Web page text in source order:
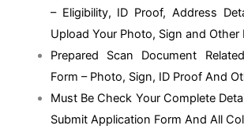
– Eligibility, ID Proof, Address
Upload Your Photo, Sign and Other
Prepared Scan Document
Form – Photo, Sign, ID Proof And
Must Be Check Your Complete
Submit Application Form And All